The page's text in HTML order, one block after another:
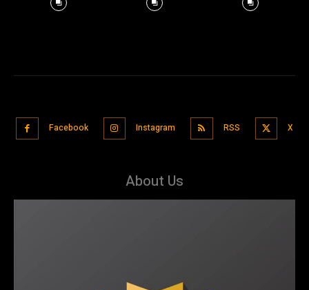
Facebook Instagram RSS X
About Us